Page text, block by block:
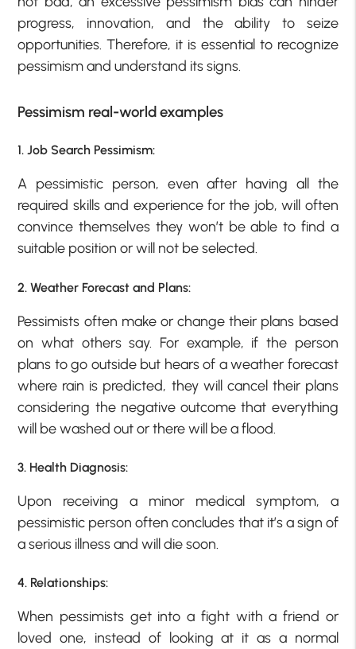
progress, innovation, and the ability to seize
opportunities. Therefore, it is essential to recognize
pessimism and understand its signs.
Pessimism real-world examples
1. Job Search Pessimism:
A pessimistic person, even after having all the
required skills and experience for the job, will often
convince themselves they won’t be able to find a
suitable position or will not be selected.
2. Weather Forecast and Plans:
Pessimists often make or change their plans based
on what others say. For example, if the person
plans to go outside but hears of a weather forecast
where rain is predicted, they will cancel their plans
considering the negative outcome that everything
will be washed out or there will be a flood.
3. Health Diagnosis:
Upon receiving a minor medical symptom, a
pessimistic person often concludes that it’s a sign of
a serious illness and will die soon.
4. Relationships:
When pessimists get into a fight with a friend or
loved one, instead of looking at it as a normal